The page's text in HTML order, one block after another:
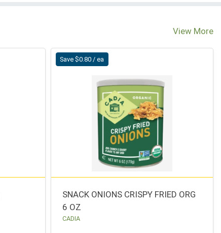
View More
Save $0.80 / ea
SNACK ONIONS CRISPY FRIED ORG
6 OZ
CADIA